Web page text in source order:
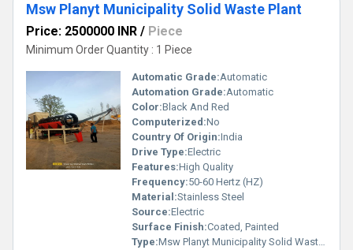
Msw Planyt Municipality Solid Waste Plant
Price: 2500000 INR / Piece
Minimum Order Quantity : 1 Piece
Automatic Grade:Automatic
Automation Grade:Automatic
Color:Black And Red
Computerized:No
Country Of Origin:India
Drive Type:Electric
Features:High Quality
Frequency:50-60 Hertz (HZ)
Material:Stainless Steel
Source:Electric
Surface Finish:Coated, Painted
Type:Msw Planyt Municipality Solid Waste Plant